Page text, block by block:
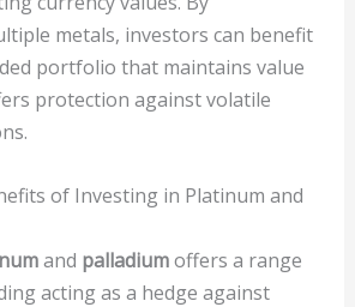
metals, investors can benefit
portfolio that maintains value
protection against volatile
of Investing in Platinum and
and palladiumoffers a range
acting as a hedge against